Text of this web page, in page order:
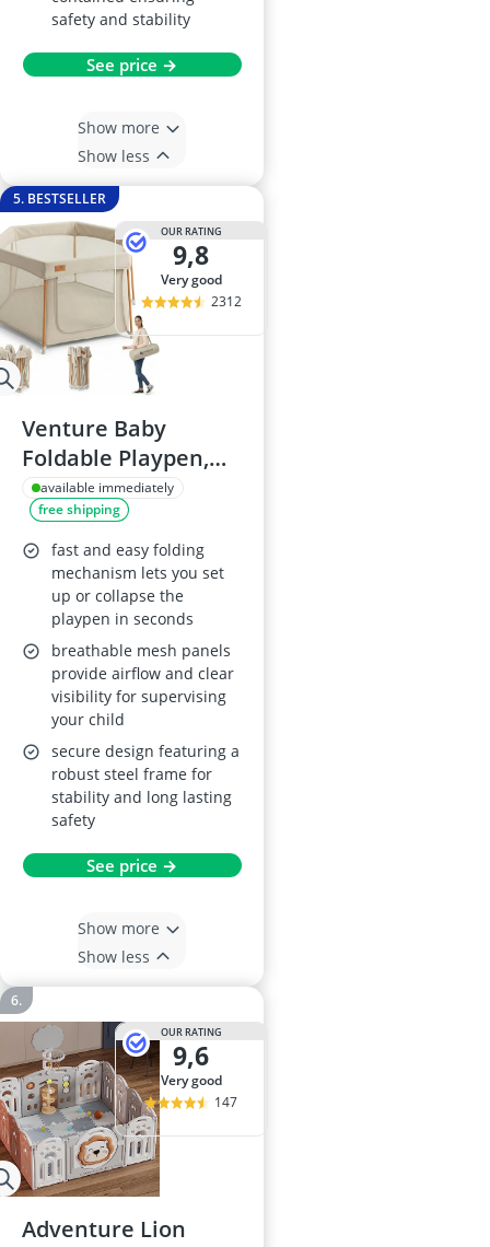
safety and stability
See price →
Show more
Show less
5. BESTSELLER
OUR RATING
9,8
very good
2312
Venture Baby
Foldable Playpen,
Large Portable with
Fitted Mat and
Breathable Mesh –
Taupe, 6–36 months
available immediately
free shipping
fast and easy folding
mechanism lets you set
up or collapse the
playpen in seconds
breathable mesh panels
provide airflow and clear
visibility for supervising
your child
secure design featuring a
robust steel frame for
stability and long lasting
safety
See price →
Show more
Show less
OUR RATING
9,6
very good
147
Adventure Lion